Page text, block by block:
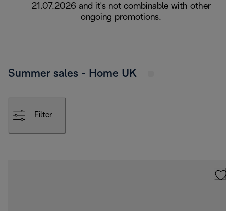
21.07.2026 and it's not combinable with other
ongoing promotions.
Summer sales - Home UK
Filter